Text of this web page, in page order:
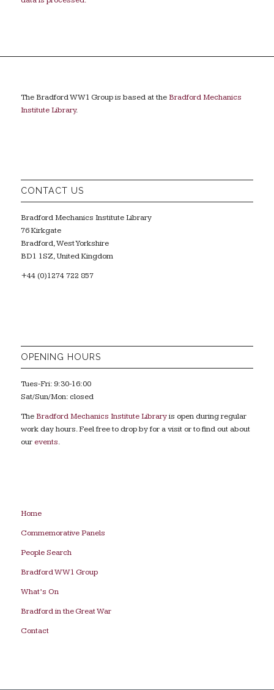
The Bradford WW1 Group is based at theBradford Mechanics
Institute Library.
CONTACT US
Bradford Mechanics Institute Library
76 Kirkgate
Bradford, West Yorkshire
BD1 1SZ, United Kingdom
+44 (0)1274 722 857
OPENING HOURS
Tues-Fri: 9:30-16:00
Sat/Sun/Mon: closed
TheBradford Mechanics Institute Libraryis open during regular
work day hours. Feel free to drop by for a visit or to find out about
our events.
Home
Commemorative Panels
People Search
Bradford WW1 Group
What’s On
Bradford in the Great War
Contact